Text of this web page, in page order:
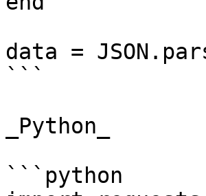
data =
```
_Python_
```python